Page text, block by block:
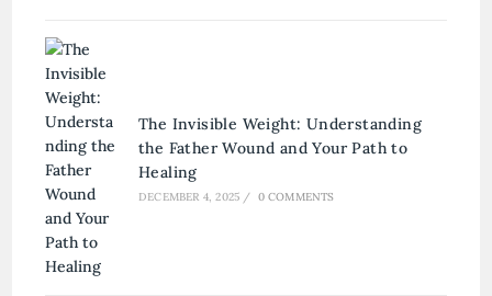
The Invisible Weight: Understanding
the Father Wound and Your Path to
Healing
DECEMBER 4, 2025 / 0 COMMENTS